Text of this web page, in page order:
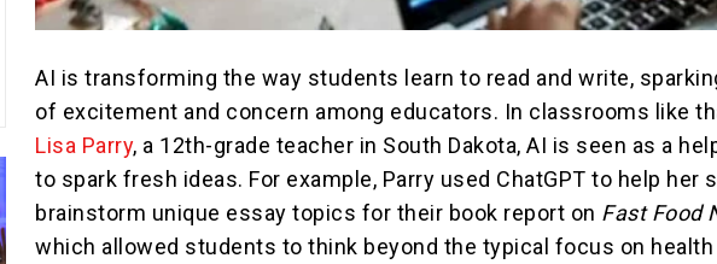
AI is transforming the way students learn to read and write,
of excitement and concern among educators. In classrooms like
Lisa Parry, a 12th-grade teacher in South Dakota, AI is seen as a
to spark fresh ideas. For example, Parry used ChatGPT to help her
brainstorm unique essay topics for their book report on Fast Food
which allowed students to think beyond the typical focus on